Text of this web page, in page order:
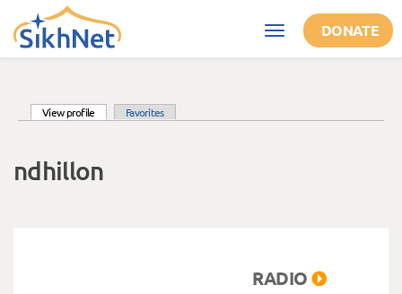
Skip to main content
Toggle
navigation
DONATE
View profile (active tab)Favorites
ndhillon
RADIO